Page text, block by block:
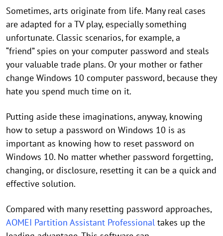
Sometimes, arts originate from life. Many real cases
are adapted for a TV play, especially something
unfortunate. Classic scenarios, for example, a
“friend” spies on your computer password and steals
your valuable trade plans. Or your mother or father
change Windows 10 computer password, because they
hate you spend much time on it.
Putting aside these imaginations, anyway, knowing
how to setup a password on Windows 10 is as
important as knowing how to reset password on
Windows 10. No matter whether password forgetting,
changing, or disclosure, resetting it can be a quick and
effective solution.
Compared with many resetting password approaches,
AOMEI Partition Assistant Professional takes up the